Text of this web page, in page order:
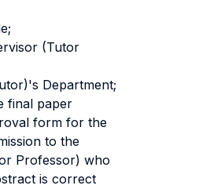
(Tutor
Department;
final paper
form for the
to the
Professor) who
is correct